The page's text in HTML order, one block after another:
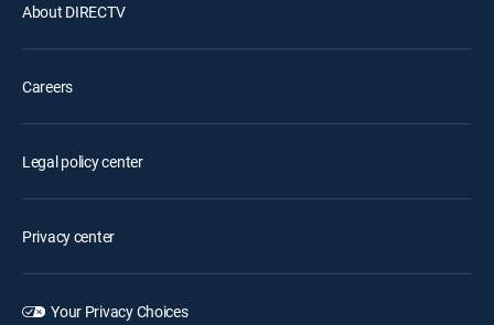
About DIRECTV
Careers
Legal policy center
Privacy center
Your Privacy Choices